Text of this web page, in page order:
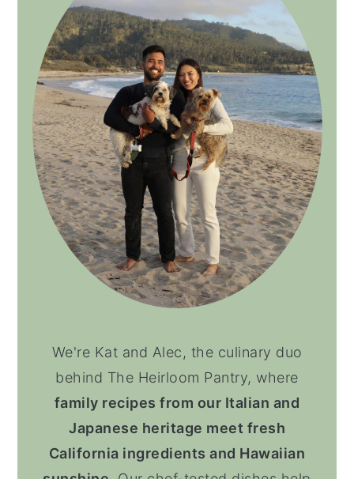
We're Kat and Alec, the culinary duo
behind The Heirloom Pantry, where
family recipes from our Italian and
Japanese heritage meet fresh
California ingredients and Hawaiian